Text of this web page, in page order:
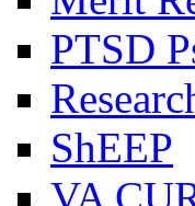
PTSD
ShEEP
VA